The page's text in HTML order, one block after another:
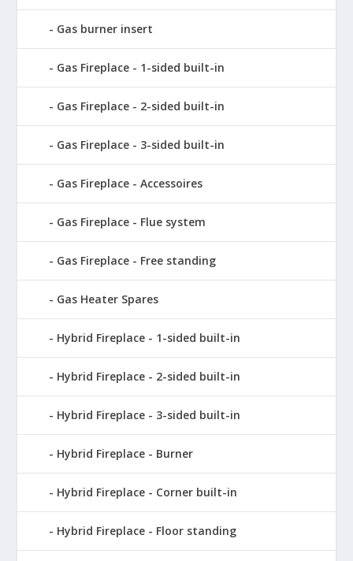
Gas burner insert
Gas Fireplace - 1-sided built-in
Gas Fireplace - 2-sided built-in
Gas Fireplace - 3-sided built-in
Gas Fireplace - Accessoires
Gas Fireplace - Flue system
Gas Fireplace - Free standing
Gas Heater Spares
Hybrid Fireplace - 1-sided built-in
Hybrid Fireplace - 2-sided built-in
Hybrid Fireplace - 3-sided built-in
Hybrid Fireplace - Burner
Hybrid Fireplace - Corner built-in
Hybrid Fireplace - Floor standing